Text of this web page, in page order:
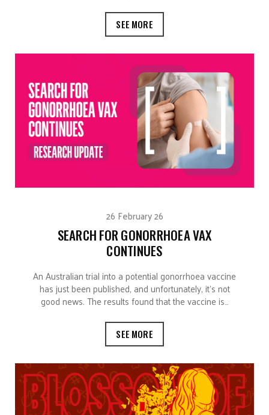
SEE MORE
26 February 26
SEARCH FOR GONORRHOEA VAX
CONTINUES
An Australian trial into a potential gonorrhoea vaccine
has just been published, and unfortunately, it’s not
good news. The results found that the vaccine is…
SEE MORE